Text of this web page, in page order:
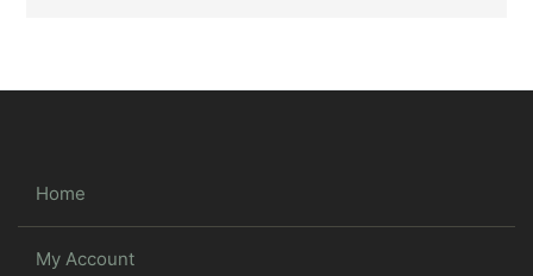
Home
My Account